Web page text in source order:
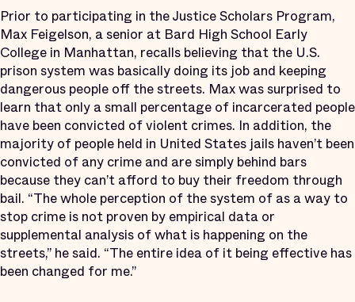
Prior to participating in the Justice Scholars Program,
Max Feigelson, a senior at Bard High School Early
College in Manhattan, recalls believing that the U.S.
prison system was basically doing its job and keeping
dangerous people off the streets. Max was surprised to
learn that only a small percentage of incarcerated people
have been convicted of violent crimes. In addition, the
majority of people held in United States jails haven’t been
convicted of any crime and are simply behind bars
because they can’t afford to buy their freedom through
bail. “The whole perception of the system of as a way to
stop crime is not proven by empirical data or
supplemental analysis of what is happening on the
streets,” he said. “The entire idea of it being effective has
been changed for me.”